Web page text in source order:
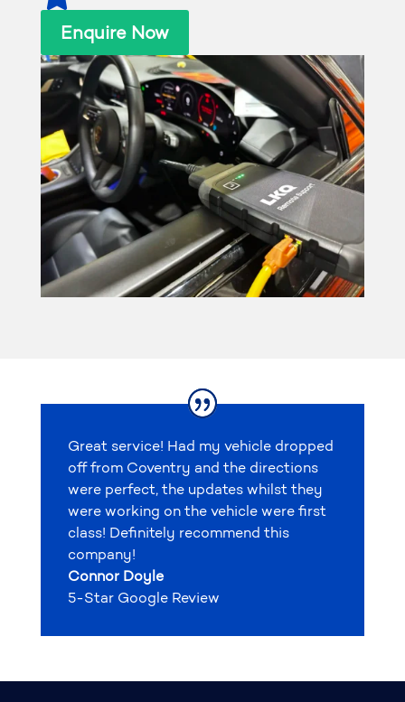
Enquire Now
Great service! Had my vehicle dropped
off from Coventry and the directions
were perfect, the updates whilst they
were working on the vehicle were first
class! Definitely recommend this
company!
Connor Doyle
5-Star Google Review